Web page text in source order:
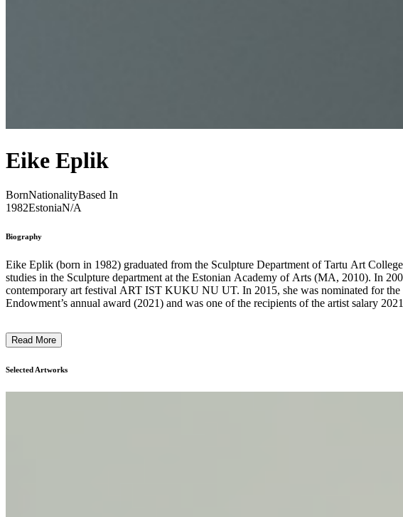
Eike Eplik
BornNationalityBased In
1982EstoniaN/A
Biography
Eike Eplik (born in 1982) graduated from the Sculpture Department of Tartu Art
studies in the Sculpture department at the Estonian Academy of Arts (MA, 2010). In
contemporary art festival ART IST KUKU NU UT. In 2015, she was nominated for
Endowment’s annual award (2021) and was one of the recipients of the artist salary
Ghost in the Corner at Kogo Gallery, Tartu, EE (2020); In the Shadow of the
Zolotko, at Galerii Noorus, Tartu, EE (2015); Kujukuju at Draakon Gallery, Tallinn,
Read More
Selected Artworks